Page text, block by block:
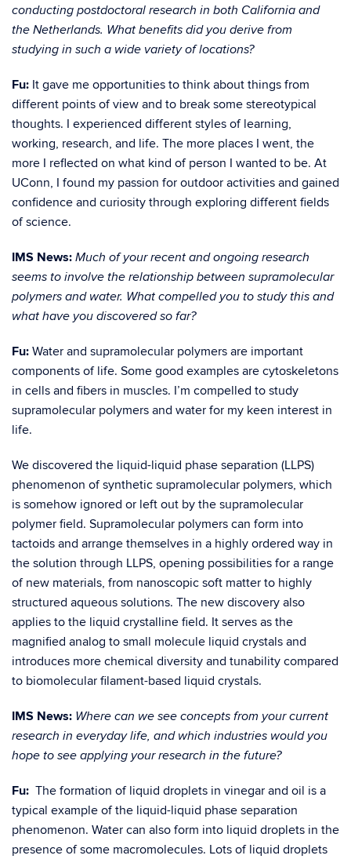
conducting postdoctoral research in both California and
the Netherlands. What benefits did you derive from
studying in such a wide variety of locations?
Fu: It gave me opportunities to think about things from
different points of view and to break some stereotypical
thoughts. I experienced different styles of learning,
working, research, and life. The more places I went, the
more I reflected on what kind of person I wanted to be. At
UConn, I found my passion for outdoor activities and gained
confidence and curiosity through exploring different fields
of science.
IMS News: Much of your recent and ongoing research
seems to involve the relationship between supramolecular
polymers and water. What compelled you to study this and
what have you discovered so far?
Fu: Water and supramolecular polymers are important
components of life. Some good examples are cytoskeletons
in cells and fibers in muscles. I’m compelled to study
supramolecular polymers and water for my keen interest in
life.
We discovered the liquid-liquid phase separation (LLPS)
phenomenon of synthetic supramolecular polymers, which
is somehow ignored or left out by the supramolecular
polymer field. Supramolecular polymers can form into
tactoids and arrange themselves in a highly ordered way in
the solution through LLPS, opening possibilities for a range
of new materials, from nanoscopic soft matter to highly
structured aqueous solutions. The new discovery also
applies to the liquid crystalline field. It serves as the
magnified analog to small molecule liquid crystals and
introduces more chemical diversity and tunability compared
to biomolecular filament-based liquid crystals.
IMS News: Where can we see concepts from your current
research in everyday life, and which industries would you
hope to see applying your research in the future?
Fu: The formation of liquid droplets in vinegar and oil is a
typical example of the liquid-liquid phase separation
phenomenon. Water can also form into liquid droplets in the
presence of some macromolecules. Lots of liquid droplets